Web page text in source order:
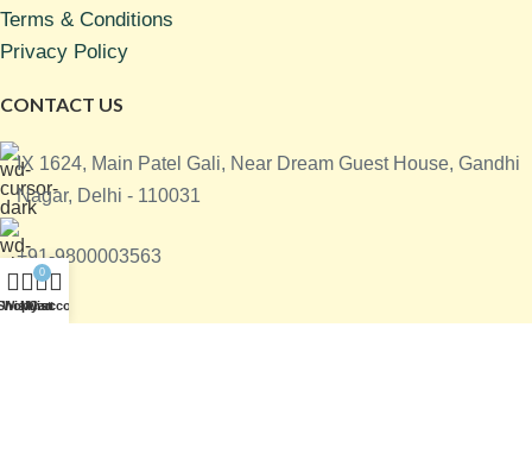
Terms & Conditions
Privacy Policy
CONTACT US
IX 1624, Main Patel Gali, Near Dream Guest House, Gandhi
Nagar, Delhi - 110031
+91-9800003563
Wishlist
0
Cart
My account